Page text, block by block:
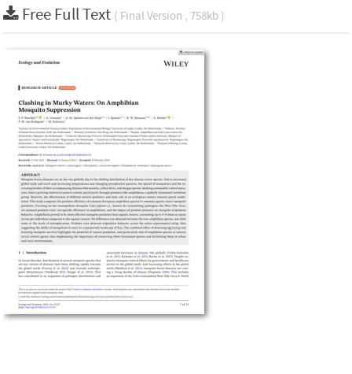
Free Full Text ( Final Version , 758kb )